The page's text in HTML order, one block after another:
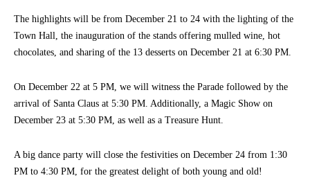
The highlights will be from December 21 to 24 with the lighting of the
Town Hall, the inauguration of the stands offering mulled wine, hot
chocolates, and sharing of the 13 desserts on December 21 at 6:30 PM.
On December 22 at 5 PM, we will witness the Parade followed by the
arrival of Santa Claus at 5:30 PM. Additionally, a Magic Show on
December 23 at 5:30 PM, as well as a Treasure Hunt.
A big dance party will close the festivities on December 24 from 1:30
PM to 4:30 PM, for the greatest delight of both young and old!